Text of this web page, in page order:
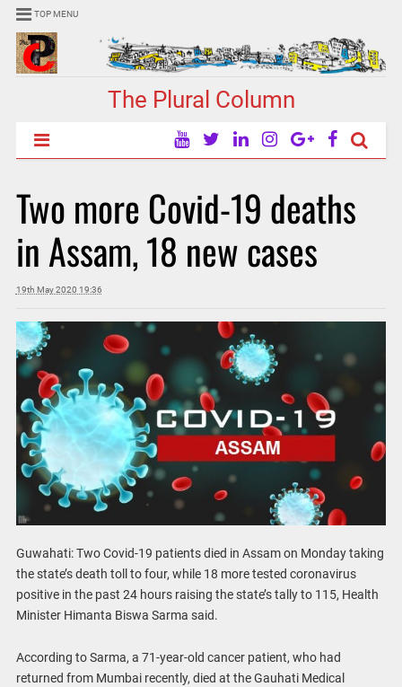
TOP MENU
The Plural Column
Two more Covid-19 deaths
in Assam, 18 new cases
19th May 2020 19:36
Guwahati: Two Covid-19 patients died in Assam on Monday taking
the state’s death toll to four, while 18 more tested coronavirus
positive in the past 24 hours raising the state’s tally to 115, Health
Minister Himanta Biswa Sarma said.
According to Sarma, a 71-year-old cancer patient, who had
returned from Mumbai recently, died at the Gauhati Medical